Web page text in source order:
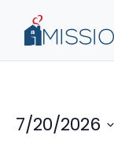
7/20/2026